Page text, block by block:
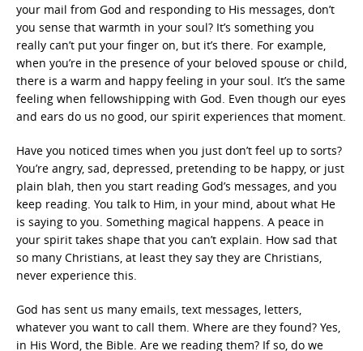
your mail from God and responding to His messages, don’t
you sense that warmth in your soul? It’s something you
really can’t put your finger on, but it’s there. For example,
when you’re in the presence of your beloved spouse or child,
there is a warm and happy feeling in your soul. It’s the same
feeling when fellowshipping with God. Even though our eyes
and ears do us no good, our spirit experiences that moment.
Have you noticed times when you just don’t feel up to sorts?
You’re angry, sad, depressed, pretending to be happy, or just
plain blah, then you start reading God’s messages, and you
keep reading. You talk to Him, in your mind, about what He
is saying to you. Something magical happens. A peace in
your spirit takes shape that you can’t explain. How sad that
so many Christians, at least they say they are Christians,
never experience this.
God has sent us many emails, text messages, letters,
whatever you want to call them. Where are they found? Yes,
in His Word, the Bible. Are we reading them? If so, do we